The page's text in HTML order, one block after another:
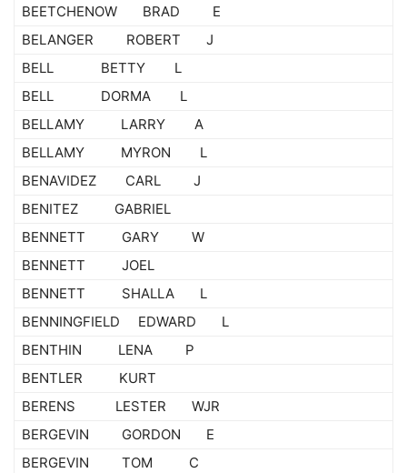
BEETCHENOW BRAD E
BELANGER ROBERT J
BELL BETTY L
BELL DORMA L
BELLAMY LARRY A
BELLAMY MYRON L
BENAVIDEZ CARL J
BENITEZ GABRIEL
BENNETT GARY W
BENNETT JOEL
BENNETT SHALLA L
BENNINGFIELD EDWARD L
BENTHIN LENA P
BENTLER KURT
BERENS LESTER WJR
BERGEVIN GORDON E
BERGEVIN TOM C